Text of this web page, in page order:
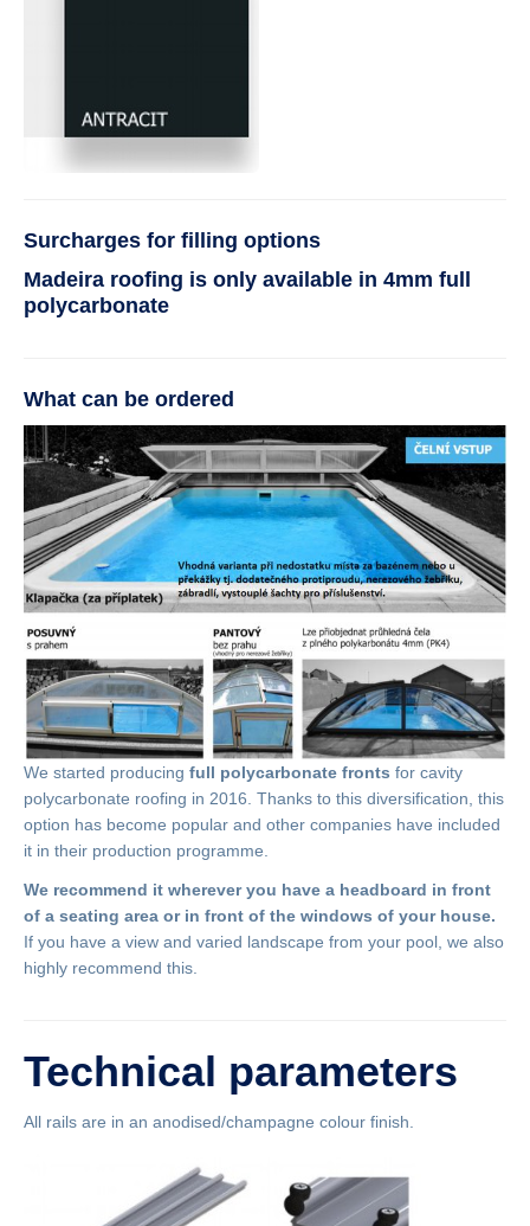
Surcharges for filling options
Madeira roofing is only available in 4mm full
polycarbonate
What can be ordered
We started producing full polycarbonate fronts for cavity
polycarbonate roofing in 2016. Thanks to this diversification, this
option has become popular and other companies have included
it in their production programme.
We recommend it wherever you have a headboard in front
of a seating area or in front of the windows of your house.
If you have a view and varied landscape from your pool, we also
highly recommend this.
Technical parameters
All rails are in an anodised/champagne colour finish.